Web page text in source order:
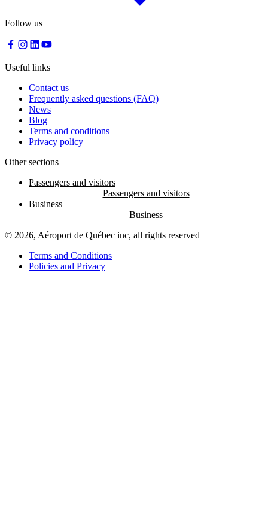
Follow us
Useful links
Contact us
Frequently asked questions (FAQ)
News
Blog
Terms and conditions
Privacy policy
Other sections
Passengers and visitors
Business
© 2026, Aéroport de Québec inc, all rights reserved
Terms and Conditions
Policies and Privacy